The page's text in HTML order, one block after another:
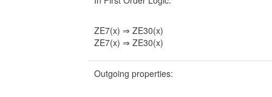
ZE7(x) ⇒ ZE30(x)
ZE7(x) ⇒ ZE30(x)
Outgoing properties: